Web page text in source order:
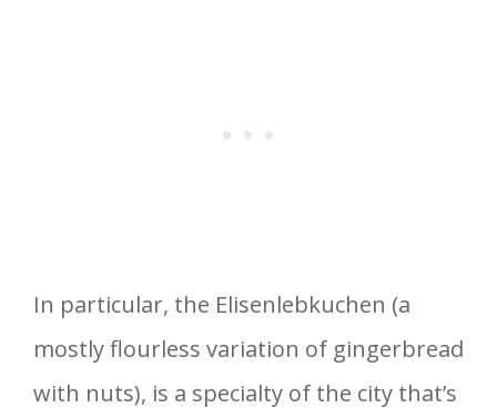
In particular, the Elisenlebkuchen (a
mostly flourless variation of gingerbread
with nuts), is a specialty of the city that’s